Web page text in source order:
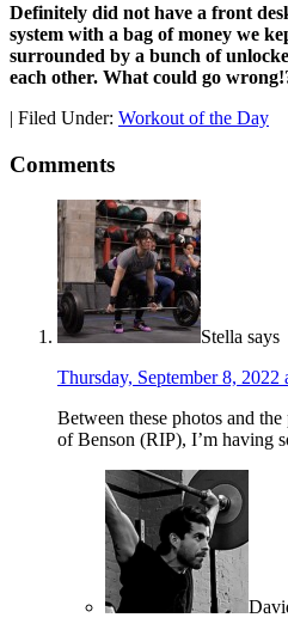
Definitely did not have a front
system with a bag of money we
surrounded by a bunch of
each other. What could go
| Filed Under: Workout of the Day
Comments
Stella says
Thursday, September 8, 2022
Between these photos and
of Benson (RIP), I’m having